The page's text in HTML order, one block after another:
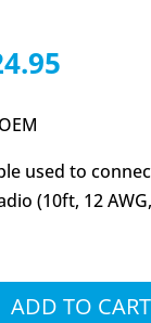
Current
used to
(10ft, 12
ADD TO CART